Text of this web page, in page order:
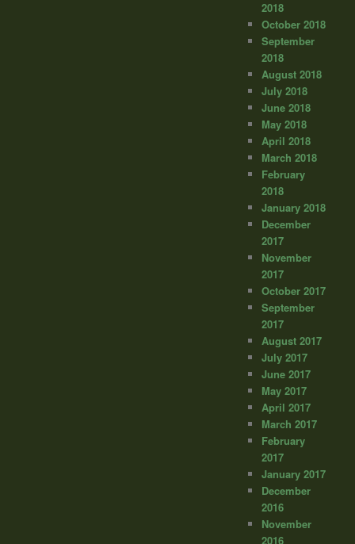
2018
October 2018
September
2018
August 2018
July 2018
June 2018
May 2018
April 2018
March 2018
February
2018
January 2018
December
2017
November
2017
October 2017
September
2017
August 2017
July 2017
June 2017
May 2017
April 2017
March 2017
February
2017
January 2017
December
2016
November
2016